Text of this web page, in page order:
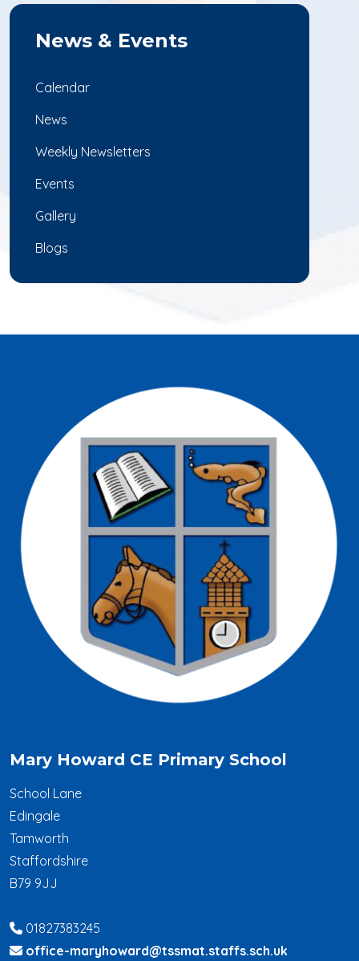
News & Events
Calendar
News
Weekly Newsletters
Events
Gallery
Blogs
Mary Howard CE Primary School
School Lane
Edingale
Tamworth
Staffordshire
B79 9JJ
01827383245
office-maryhoward@tssmat.staffs.sch.uk